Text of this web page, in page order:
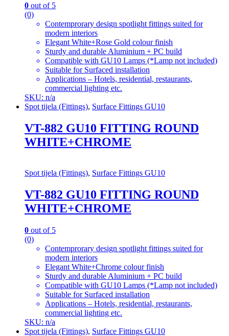
0 out of 5
(0)
Contemprorary design spotlight fittings suited for
modern interiors
Elegant White+Rose Gold colour finish
Sturdy and durable Aluminium + PC build
Compatible with GU10 Lamps (*Lamp not included)
Suitable for Surfaced installation
Applications – Hotels, residential, restaurants,
commercial lighting etc.
SKU: n/a
Spot tijela (Fittings), Surface Fittings GU10
VT-882 GU10 FITTING ROUND
WHITE+CHROME
Spot tijela (Fittings), Surface Fittings GU10
VT-882 GU10 FITTING ROUND
WHITE+CHROME
0 out of 5
(0)
Contemprorary design spotlight fittings suited for
modern interiors
Elegant White+Chrome colour finish
Sturdy and durable Aluminium + PC build
Compatible with GU10 Lamps (*Lamp not included)
Suitable for Surfaced installation
Applications – Hotels, residential, restaurants,
commercial lighting etc.
SKU: n/a
Spot tijela (Fittings), Surface Fittings GU10